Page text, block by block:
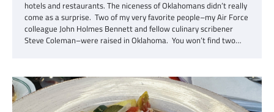
hotels and restaurants. The niceness of Oklahomans didn’t really
come as a surprise. Two of my very favorite people–my Air Force
colleague John Holmes Bennett and fellow culinary scribener
Steve Coleman–were raised in Oklahoma. You won’t find two…